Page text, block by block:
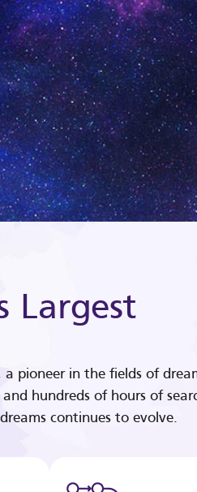
Largest
a pioneer in the fields of
hundreds of hours of
continues to evolve.